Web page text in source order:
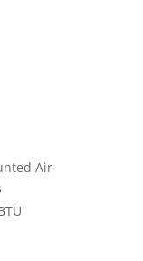
Air